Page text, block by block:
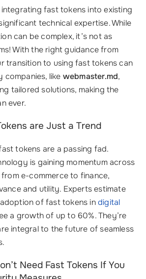
fast tokens into existing
technical expertise. While
can be complex, it’s not as
With the right guidance from
transition to using fast tokens can
companies, like webmaster.md,
tailored solutions, making the
ever.
are Just a Trend
tokens are a passing fad.
is gaining momentum across
e-commerce to finance,
and utility. Experts estimate
of fast tokens indigital
a growth of up to 60%. They’re
integral to the future of seamless
Need Fast Tokens If You